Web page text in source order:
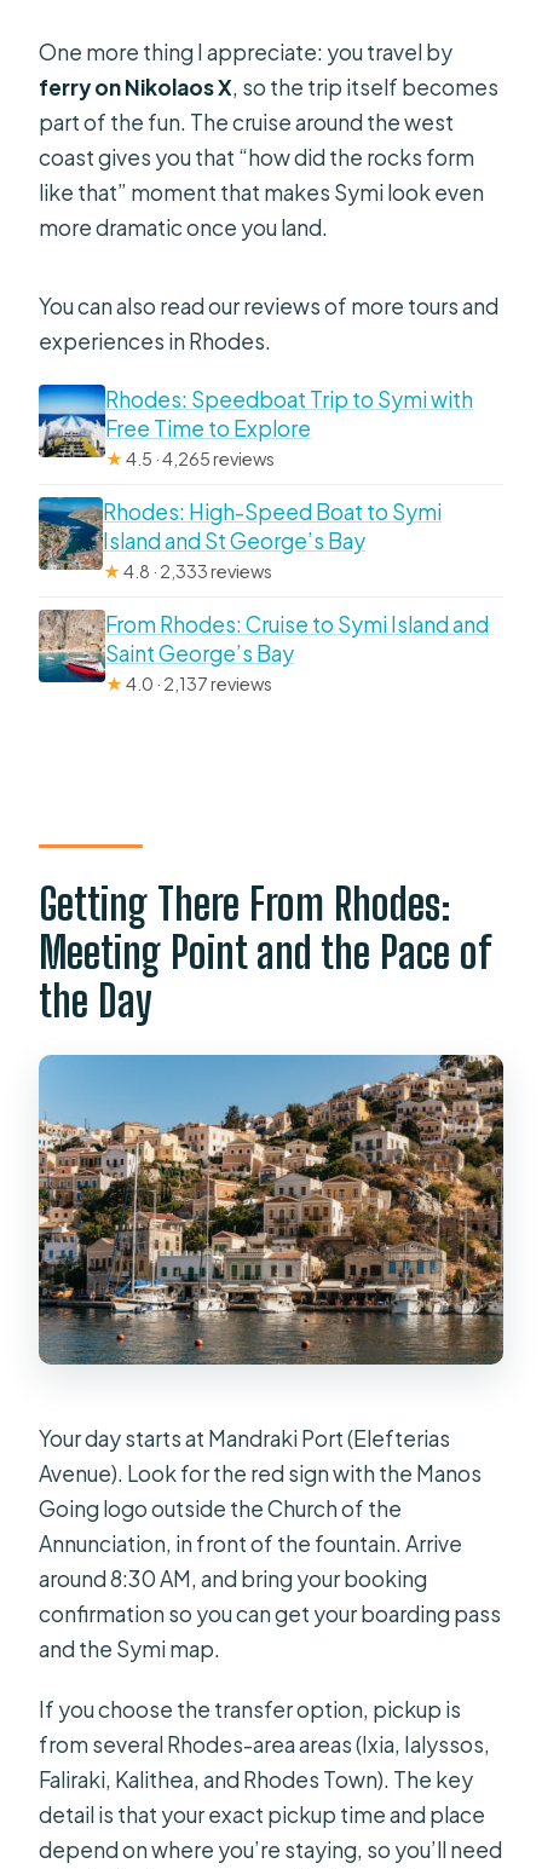
One more thing I appreciate: you travel by
ferry on Nikolaos X, so the trip itself becomes
part of the fun. The cruise around the west
coast gives you that “how did the rocks form
like that” moment that makes Symi look even
more dramatic once you land.
You can also read our reviews of more tours and
experiences in Rhodes.
Rhodes: Speedboat Trip to Symi with
Free Time to Explore
★4.5 · 4,265 reviews
Rhodes: High-Speed Boat to Symi
Island and St George’s Bay
★4.8 · 2,333 reviews
From Rhodes: Cruise to Symi Island and
Saint George’s Bay
★4.0 · 2,137 reviews
Getting There From Rhodes:
Meeting Point and the Pace of
the Day
Your day starts at Mandraki Port (Elefterias
Avenue). Look for the red sign with the Manos
Going logo outside the Church of the
Annunciation, in front of the fountain. Arrive
around 8:30 AM, and bring your booking
confirmation so you can get your boarding pass
and the Symi map.
If you choose the transfer option, pickup is
from several Rhodes-area areas (Ixia, Ialyssos,
Faliraki, Kalithea, and Rhodes Town). The key
detail is that your exact pickup time and place
depend on where you’re staying, so you’ll need